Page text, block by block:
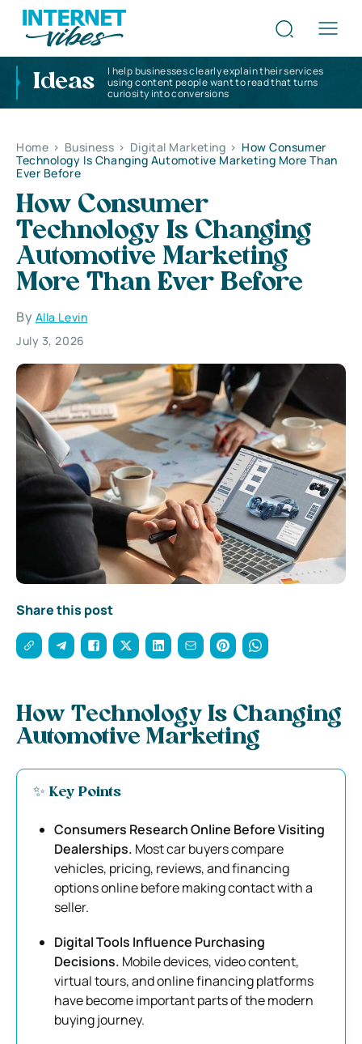
Ideas
I help businesses clearly explain their services
using content people want to read that turns
curiosity into conversions
Home > Business > Digital Marketing > How Consumer
Technology Is Changing Automotive Marketing More Than
Ever Before
How Consumer
Technology Is Changing
Automotive Marketing
More Than Ever Before
By Alla Levin
July 3, 2026
Share this post
How Technology Is Changing
Automotive Marketing
✨ Key Points
Consumers Research Online Before Visiting
Dealerships. Most car buyers compare
vehicles, pricing, reviews, and financing
options online before making contact with a
seller.
Digital Tools Influence Purchasing
Decisions. Mobile devices, video content,
virtual tours, and online financing platforms
have become important parts of the modern
buying journey.